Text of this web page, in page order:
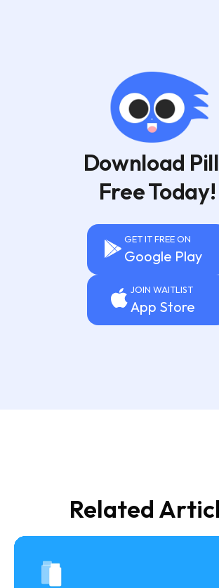
Download
Free Today!
GET IT FREE ON
Google Play
JOIN WAITLIST
App Store
Related